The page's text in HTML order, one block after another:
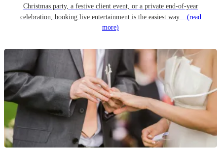
Christmas party, a festive client event, or a private end-of-year
celebration, booking live entertainment is the easiest way... (read
more)